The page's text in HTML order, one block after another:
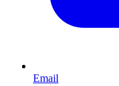
Email